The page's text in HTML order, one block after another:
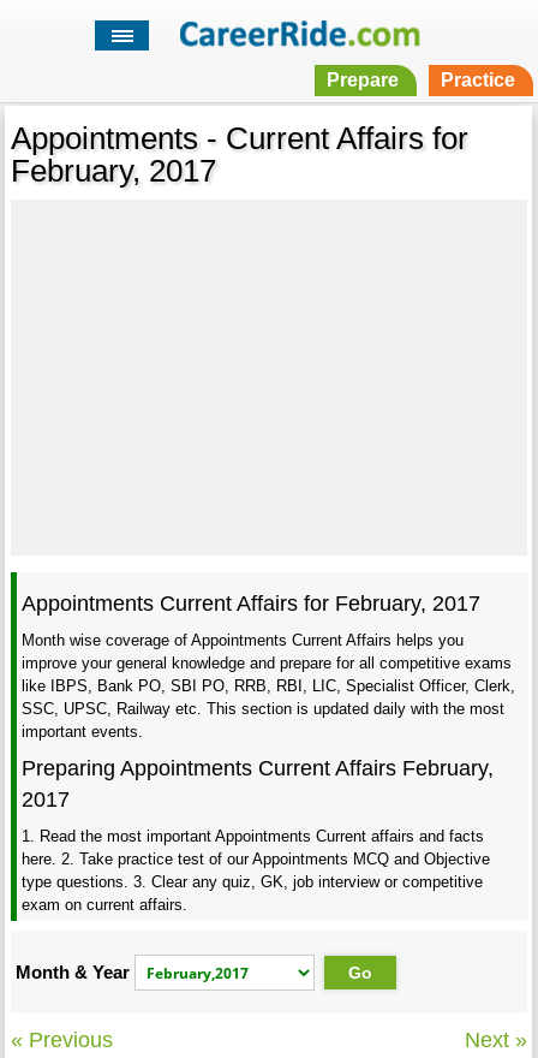
Prepare Practice
Appointments - Current Affairs for
February, 2017
Appointments Current Affairs for February, 2017
Month wise coverage of Appointments Current Affairs helps you
improve your general knowledge and prepare for all competitive exams
like IBPS, Bank PO, SBI PO, RRB, RBI, LIC, Specialist Officer, Clerk,
SSC, UPSC, Railway etc. This section is updated daily with the most
important events.
Preparing Appointments Current Affairs February,
2017
1. Read the most important Appointments Current affairs and facts
here. 2. Take practice test of our Appointments MCQ and Objective
type questions. 3. Clear any quiz, GK, job interview or competitive
exam on current affairs.
Month & Year
« Previous Next »